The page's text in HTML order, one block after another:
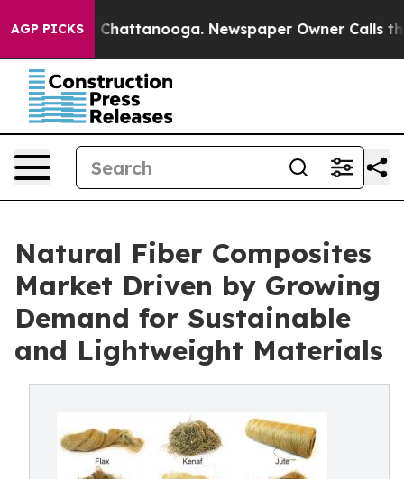
AGP PICKS
in Chattanooga. Newspaper Owner Calls the
Natural Fiber Composites
Market Driven by Growing
Demand for Sustainable
and Lightweight Materials